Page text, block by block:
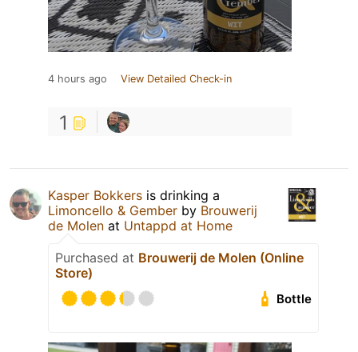
4 hours ago View Detailed Check-in
1
Kasper Bokkers is drinking a
Limoncello & Gember by Brouwerij
de Molen at Untappd at Home
Purchased at Brouwerij de Molen (Online
Store)
Bottle